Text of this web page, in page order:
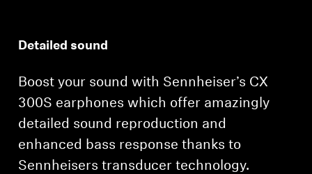
Genuine Hearing Parts & Accessories
Soundbars
AMBEO Soundbars and Subs
Discover AMBEO
Detailed sound
Boost your sound with Sennheiser’s CX
300S earphones which offer amazingly
detailed sound reproduction and
enhanced bass response thanks to
Sennheisers transducer technology.